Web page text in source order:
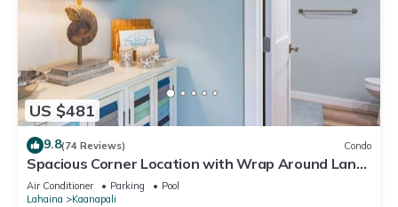
US $481
9.8(74 Reviews) Condo
Spacious Corner Location with Wrap Around Lanai
-BEST VALUE!
Air Conditioner Parking
Pool
Lahaina
Kaanapali